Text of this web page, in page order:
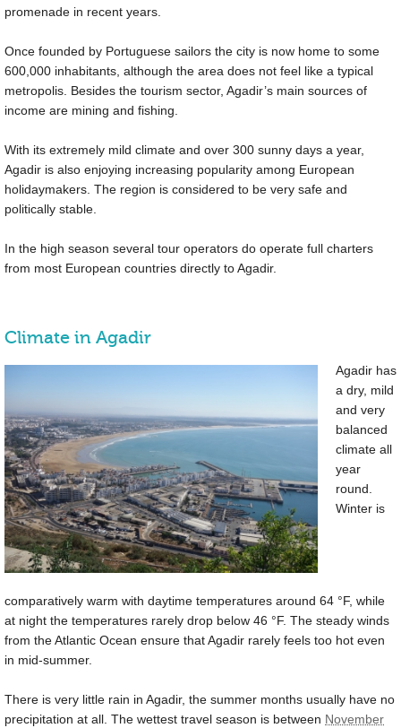
promenade in recent years.
Once founded by Portuguese sailors the city is now home to some
600,000 inhabitants, although the area does not feel like a typical
metropolis. Besides the tourism sector, Agadir’s main sources of
income are mining and fishing.
With its extremely mild climate and over 300 sunny days a year,
Agadir is also enjoying increasing popularity among European
holidaymakers. The region is considered to be very safe and
politically stable.
In the high season several tour operators do operate full charters
from most European countries directly to Agadir.
Climate in Agadir
Agadir has
a dry, mild
and very
balanced
climate all
year
round.
Winter is
comparatively warm with daytime temperatures around 64 °F, while
at night the temperatures rarely drop below 46 °F. The steady winds
from the Atlantic Ocean ensure that Agadir rarely feels too hot even
in mid-summer.
There is very little rain in Agadir, the summer months usually have no
precipitation at all. The wettest travel season is between November